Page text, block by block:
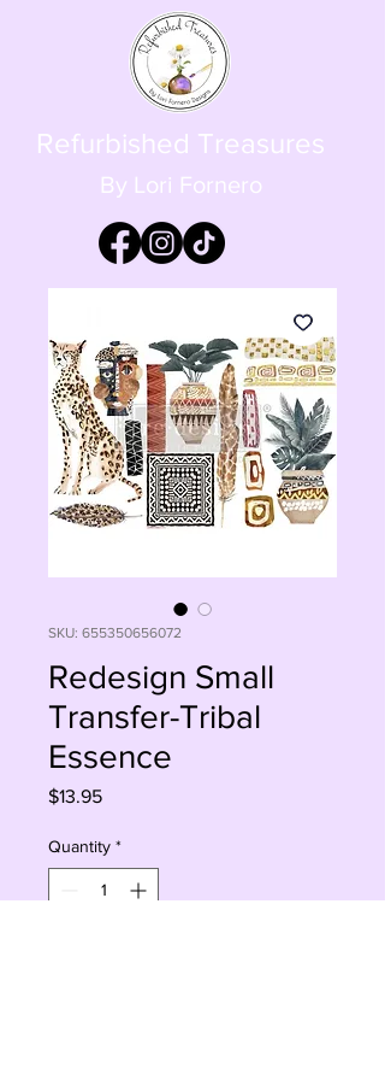
Refurbished Treasures
By Lori Fornero
SKU: 655350656072
Redesign Small
Transfer-Tribal
Essence
$13.95Price
Quantity *